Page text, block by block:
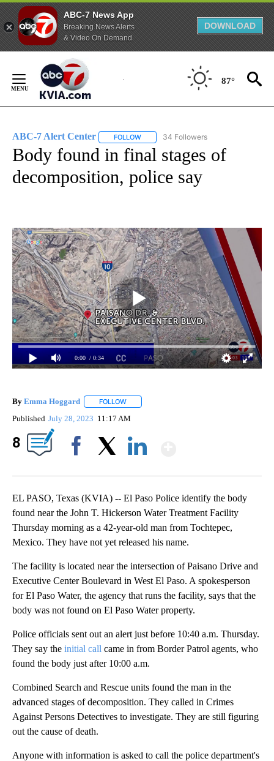
ABC-7 News App
Breaking News Alerts
& Video On Demand
DOWNLOAD
Content
87°
ABC-7 Alert Center FOLLOW FOLLOW "ABC-7 ALERT CENTER" TO
34 Followers
Body found in final stages of
decomposition, police say
0:00 / 0:34
By Emma Hoggard FOLLOW
Published July 28, 2023 11:17 AM
8
EL PASO, Texas (KVIA) -- El Paso Police identify the body
found near the John T. Hickerson Water Treatment Facility
Thursday morning as a 42-year-old man from Tochtepec,
Mexico. They have not yet released his name.
The facility is located near the intersection of Paisano Drive and
Executive Center Boulevard in West El Paso. A spokesperson
for El Paso Water, the agency that runs the facility, says that the
body was not found on El Paso Water property.
Police officials sent out an alert just before 10:40 a.m. Thursday.
They say the initial call came in from Border Patrol agents, who
found the body just after 10:00 a.m.
Combined Search and Rescue units found the man in the
advanced stages of decomposition. They called in Crimes
Against Persons Detectives to investigate. They are still figuring
out the cause of death.
Anyone with information is asked to call the police department's